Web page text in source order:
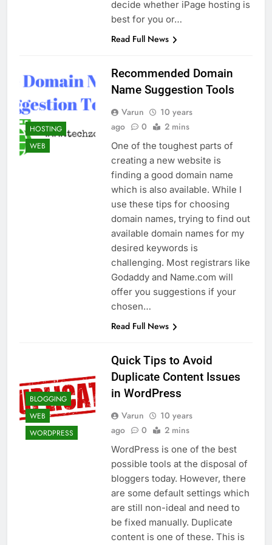
5 Best Link-in-Bio Tools for
Creators and Influencers
1 Month Ago
decide whether iPage hosting is
best for you or…
Read Full News
HOSTING
WEB
Recommended Domain
Name Suggestion Tools
Varun
10 years
ago
0 2 mins
One of the toughest parts of
creating a new website is
finding a good domain name
which is also available. While I
use these tips for choosing
domain names, trying to find out
available domain names for my
desired keywords is
challenging. Most registrars like
Godaddy and Name.com will
offer you suggestions if your
chosen…
Read Full News
BLOGGING
WEB
WORDPRESS
Quick Tips to Avoid
Duplicate Content Issues
in WordPress
Varun
10 years
ago
0 2 mins
WordPress is one of the best
possible tools at the disposal of
bloggers today. However, there
are some default settings which
are still non-ideal and need to
be fixed manually. Duplicate
content is one of these. This is